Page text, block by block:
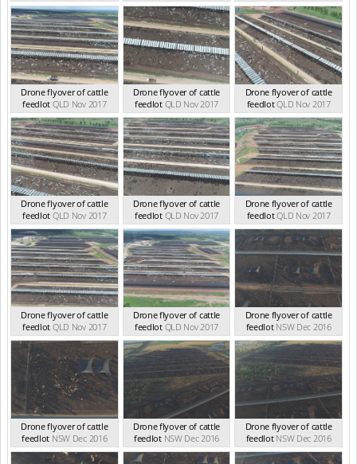
Drone flyover of cattle
feedlot QLD Nov 2017
Drone flyover of cattle
feedlot QLD Nov 2017
Drone flyover of cattle
feedlotQLD Nov 2017
Drone flyover of cattle
feedlot QLD Nov 2017
Drone flyover of cattle
feedlot QLD Nov 2017
Drone flyover of cattle
feedlotQLD Nov 2017
Drone flyover of cattle
feedlot QLD Nov 2017
Drone flyover of cattle
feedlot QLD Nov 2017
Drone flyover of cattle
feedlot NSW Dec 2016
Drone flyover of cattle
feedlot NSW Dec 2016
Drone flyover of cattle
feedlot NSW Dec 2016
Drone flyover of cattle
feedlot NSW Dec 2016